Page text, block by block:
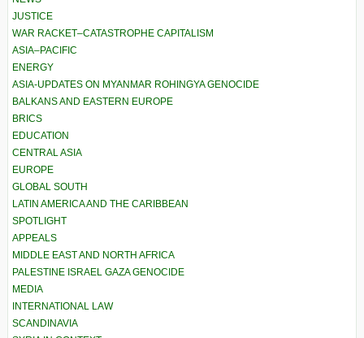
JUSTICE
WAR RACKET–CATASTROPHE CAPITALISM
ASIA–PACIFIC
ENERGY
ASIA-UPDATES ON MYANMAR ROHINGYA GENOCIDE
BALKANS AND EASTERN EUROPE
BRICS
EDUCATION
CENTRAL ASIA
EUROPE
GLOBAL SOUTH
LATIN AMERICA AND THE CARIBBEAN
SPOTLIGHT
APPEALS
MIDDLE EAST AND NORTH AFRICA
PALESTINE ISRAEL GAZA GENOCIDE
MEDIA
INTERNATIONAL LAW
SCANDINAVIA